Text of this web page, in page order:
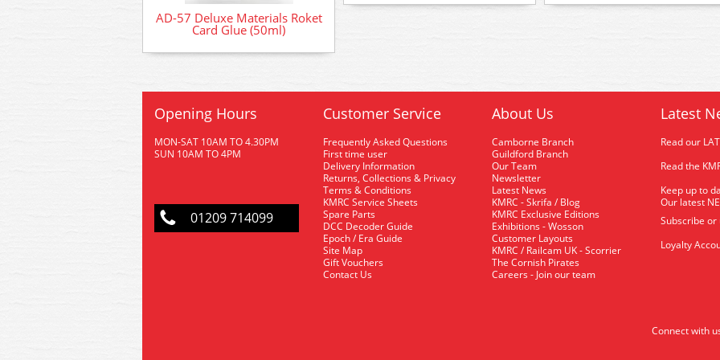
AD-57 Deluxe Materials Roket
Card Glue (50ml)
Opening Hours
MON-SAT 10AM TO 4.30PM
SUN 10AM TO 4PM
01209 714099
Customer Service
Frequently Asked Questions
First time user
Delivery Information
Returns, Collections & Privacy
Terms & Conditions
KMRC Service Sheets
Spare Parts
DCC Decoder Guide
Epoch / Era Guide
Site Map
Gift Vouchers
Contact Us
About Us
Camborne Branch
Guildford Branch
Our Team
Newsletter
Latest News
KMRC - Skrifa / Blog
KMRC Exclusive Editions
Exhibitions - Wosson
Customer Layouts
KMRC / Railcam UK - Scorrier
The Cornish Pirates
Careers - Join our team
Latest
Read our
Read the
Keep up to
Our latest
Subscribe
Loyalty
Connect with